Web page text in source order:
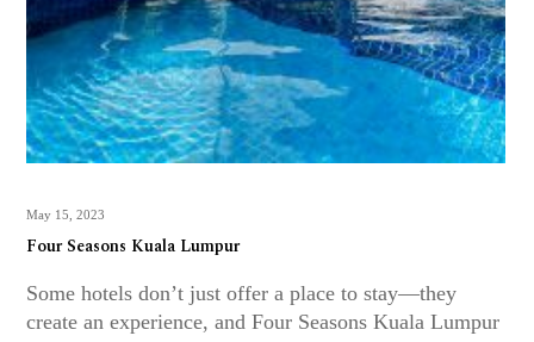
May 15, 2023
Four Seasons Kuala Lumpur
Some hotels don’t just offer a place to stay—they
create an experience, and Four Seasons Kuala Lumpur